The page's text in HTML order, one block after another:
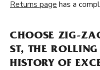
Returns page has a
CHOOSE ZIG-
ST, THE
HISTORY OF